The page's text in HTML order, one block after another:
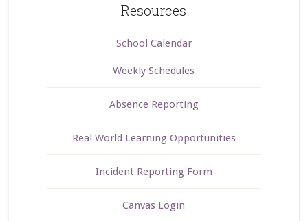
Resources
School Calendar
Weekly Schedules
Absence Reporting
Real World Learning Opportunities
Incident Reporting Form
Canvas Login